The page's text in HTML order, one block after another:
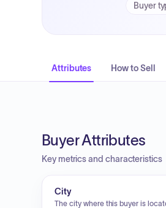
Buyer
Attributes How to Sell
Buyer Attributes
Key metrics and characteristics
City
The city where this buyer is